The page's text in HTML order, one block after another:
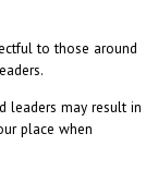
to those around
leaders may result in
place when